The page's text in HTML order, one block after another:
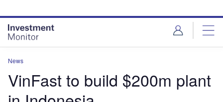
site
menu
page
content
News
VinFast to build $200m plant